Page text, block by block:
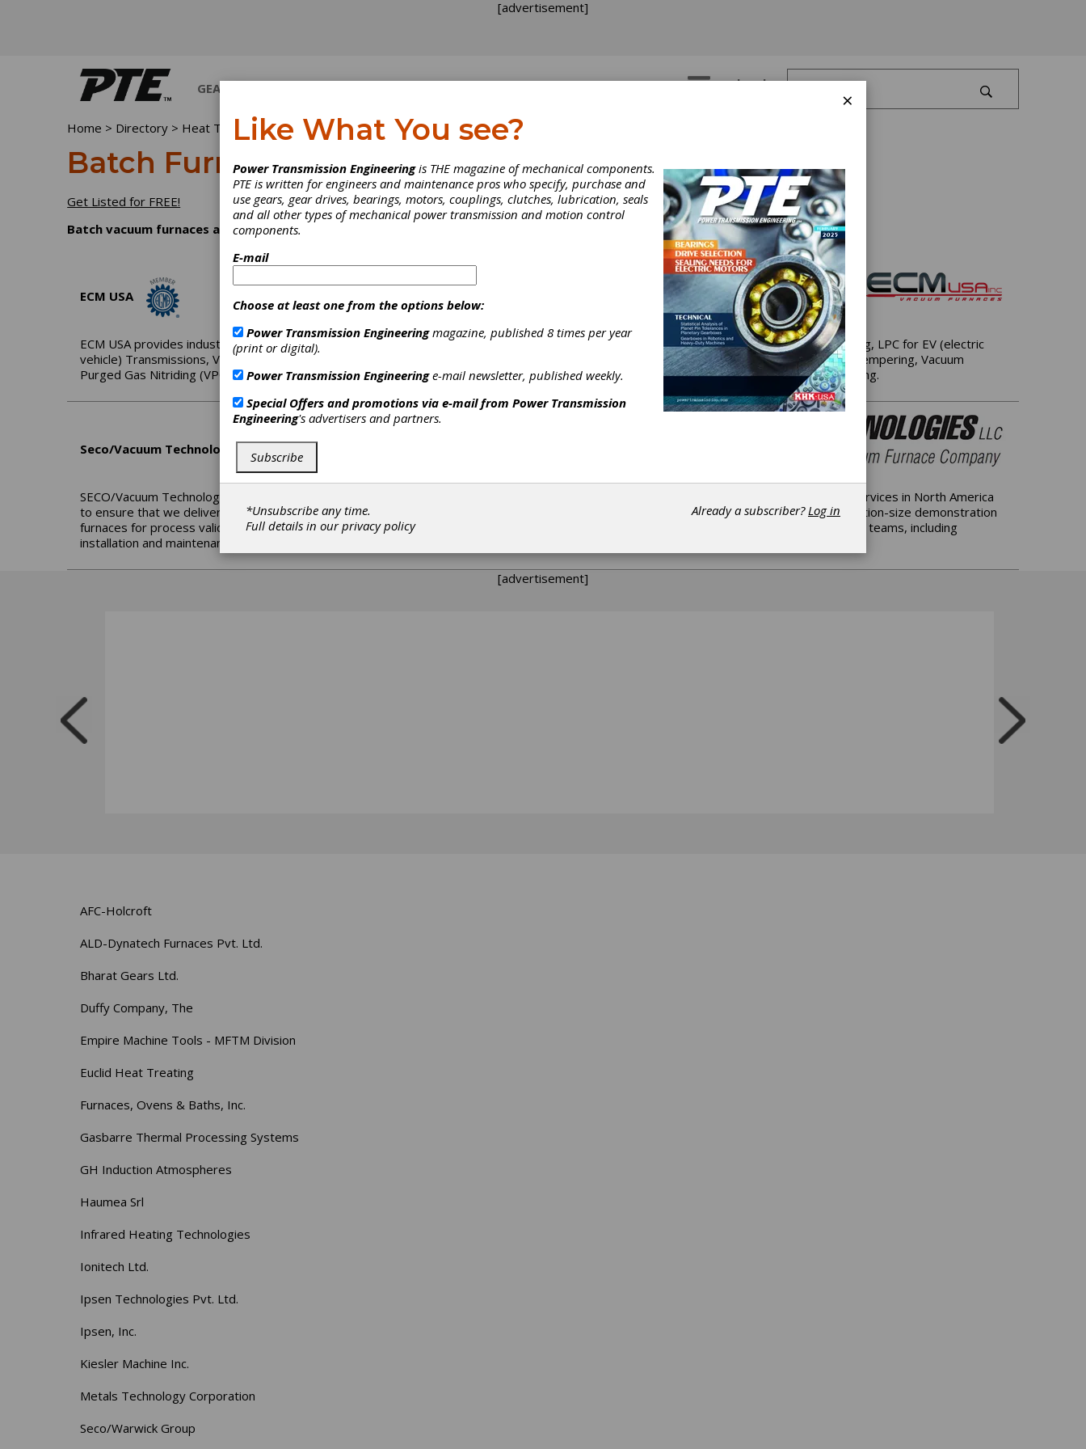
[advertisement]
GEARS Log In
Home > Directory > Heat Treating Equipment & Supplies >Batch Furnaces, Vacuum
Batch Furnaces, Vacuum
Get Listed for FREE!
Batch vacuum furnaces allow the heat treating of volumes of similar parts simultaneously in a vacuum environment.
ECM USA
ECM USA provides industrial and lab vacuum furnaces for a wide range of applications, including: Brazing, Sintering, Carburizing & Carbonitriding, LPC for EV (electric
vehicle) Transmissions, Vapor Phase Aluminization/Aluminizing (VPA/VPC/FIC), Vacuum Induction Melting, Vacuum Arc Remelting (VIM/VAR), Tempering, Vacuum
Purged Gas Nitriding (VPGN), Ferritic Nitrocarburizing Â (FNC), Deposition, Photovoltaic, Crystal Growth, Rapid Thermal Processing & Annealing.
Seco/Vacuum Technologies LLC
SECO/Vacuum Technologies (SVT) is a new company from SECO/WARWICK designed to provide vacuum furnaces and related professional services in North America
to ensure that we deliver the best experience to our American customers: Focusing on North America for sales and support; Offering production-size demonstration
furnaces for process validation; Expediting delivery of all components, controls, and support documentation; Providing US-based local service teams, including
installation and maintenance support; Including aggressive pricing and delivery programs to meet your project needs.
[advertisement]
AFC-Holcroft
ALD-Dynatech Furnaces Pvt. Ltd.
Bharat Gears Ltd.
Duffy Company, The
Empire Machine Tools - MFTM Division
Euclid Heat Treating
Furnaces, Ovens & Baths, Inc.
Gasbarre Thermal Processing Systems
GH Induction Atmospheres
Haumea Srl
Infrared Heating Technologies
Ionitech Ltd.
Ipsen Technologies Pvt. Ltd.
Ipsen, Inc.
Kiesler Machine Inc.
Metals Technology Corporation
Seco/Warwick Group
×
Like What You see?
Power Transmission Engineeringis THE magazine of mechanical components.
PTE is written for engineers and maintenance pros who specify, purchase and
use gears, gear drives, bearings, motors, couplings, clutches, lubrication, seals
and all other types of mechanical power transmission and motion control
components.
E-mail
Choose at least one from the options below:
Power Transmission Engineeringmagazine, published 8 times per year
(print or digital).
Power Transmission Engineeringe-mail newsletter, published weekly.
Special Offers and promotions via e-mail from Power Transmission
Engineering's advertisers and partners.
Subscribe
*Unsubscribe any time.
Full details in ourprivacy policy
Already a subscriber?Log in